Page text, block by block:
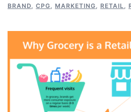
BRAND, CPG, MARKETING, RETAIL,